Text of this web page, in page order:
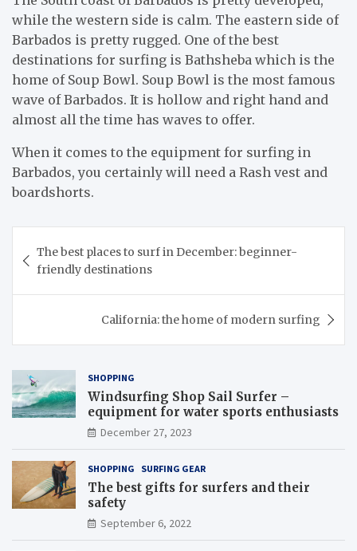
while the western side is calm. The eastern side of
Barbados is pretty rugged. One of the best
destinations for surfing is Bathsheba which is the
home of Soup Bowl. Soup Bowl is the most famous
wave of Barbados. It is hollow and right hand and
almost all the time has waves to offer.
When it comes to the equipment for surfing in
Barbados, you certainly will need a Rash vest and
boardshorts.
navigation
The best places to surf in December: beginner-
friendly destinations
California: the home of modern surfing
SHOPPING
Windsurfing Shop Sail Surfer –
equipment for water sports enthusiasts
December 27, 2023
SHOPPING SURFING GEAR
The best gifts for surfers and their
safety
September 6, 2022